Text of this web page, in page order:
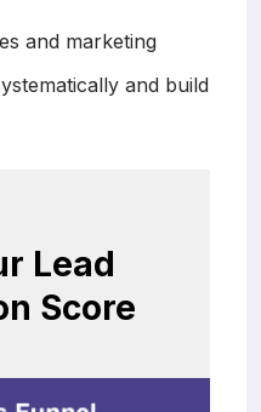
and marketing
and build
Lead
Score